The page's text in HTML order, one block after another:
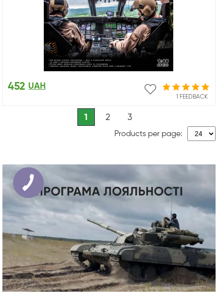
1 FEEDBACK
452 UAH
1 2 3
Products per page: